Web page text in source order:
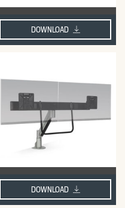
DOWNLOAD
DOWNLOAD